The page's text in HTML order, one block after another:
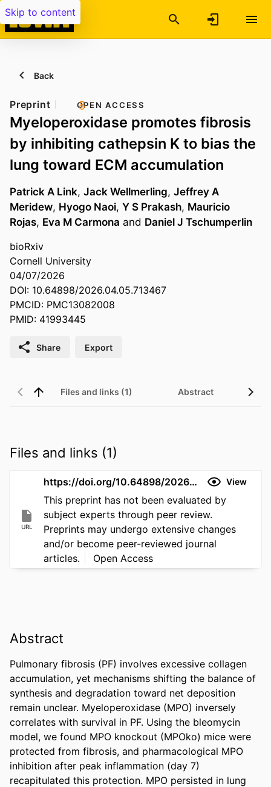
Skip to content
Back
Preprint OPEN ACCESS
Myeloperoxidase promotes fibrosis
by inhibiting cathepsin K to bias the
lung toward ECM accumulation
Patrick A Link, Jack Wellmerling, Jeffrey A
Meridew, Hyogo Naoi, Y S Prakash, Mauricio
Rojas, Eva M Carmona and Daniel J Tschumperlin
bioRxiv
Cornell University
04/07/2026
DOI: 10.64898/2026.04.05.713467
PMCID: PMC13082008
PMID: 41993445
Share Export
Files and links (1) Abstract
Files and links (1)
URL
https://doi.org/10.64898/2026.04.05.713467 View
This preprint has not been evaluated by
subject experts through peer review.
Preprints may undergo extensive changes
and/or become peer-reviewed journal
articles.
Open Access
Abstract
Pulmonary fibrosis (PF) involves excessive collagen
accumulation, yet mechanisms shifting the balance of
synthesis and degradation toward net deposition
remain unclear. Myeloperoxidase (MPO) inversely
correlates with survival in PF. Using the bleomycin
model, we found MPO knockout (MPOko) mice were
protected from fibrosis, and pharmacological MPO
inhibition after peak inflammation (day 7)
recapitulated this protection. MPO persisted in lung